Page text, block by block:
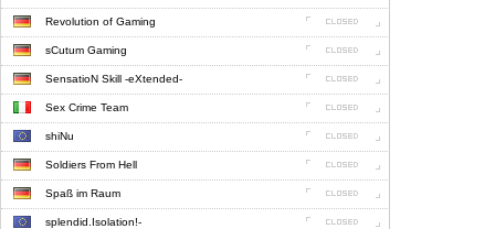
Revolution of Gaming
sCutum Gaming
SensatioN Skill -eXtended-
Sex Crime Team
shiNu
Soldiers From Hell
Spaß im Raum
splendid.Isolation!-